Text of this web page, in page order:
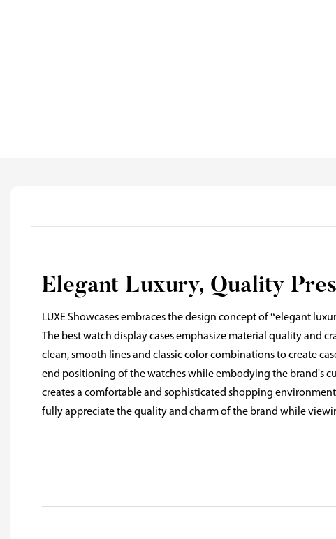
Elegant Luxury, Quality
LUXE Showcases embraces the design concept of “elegant
The best watch display cases emphasize material quality and
clean, smooth lines and classic color combinations to create
end positioning of the watches while embodying the brand's
creates a comfortable and sophisticated shopping
fully appreciate the quality and charm of the brand while